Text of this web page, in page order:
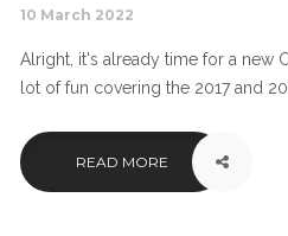
10 March 2022
Alright, it's already time for a new
lot of fun covering the 2017 and
READ MORE